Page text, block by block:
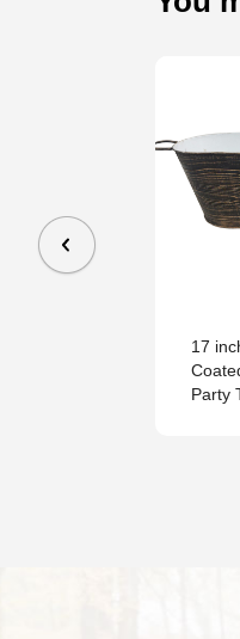
17
Party